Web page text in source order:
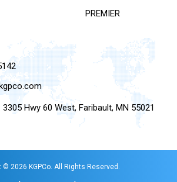
PREMIER
Hwy 60 West, Faribault, MN 55021
© 2026 KGPCo. All Rights Reserved.